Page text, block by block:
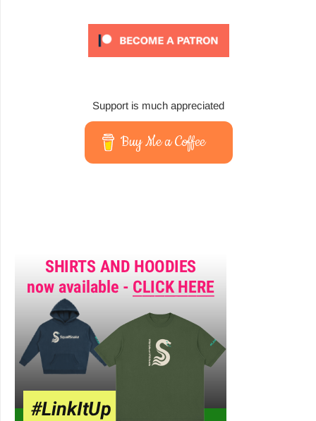
Support is much appreciated
Buy Me a Coffee